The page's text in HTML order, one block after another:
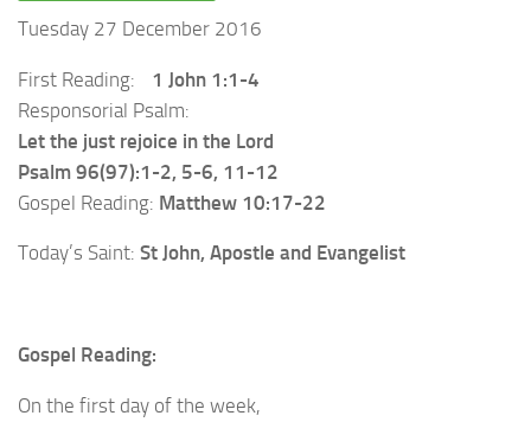
Tuesday 27 December 2016
First Reading:
1 John 1:1-4
Responsorial Psalm:
Let the just rejoice in the Lord
Psalm 96(97):1-2, 5-6, 11-12
Gospel Reading: Matthew 10:17-22
Today’s Saint: St John, Apostle and Evangelist
Gospel Reading:
On the first day of the week,